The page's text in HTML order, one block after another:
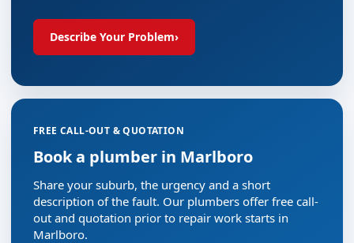
Describe Your Problem›
FREE CALL-OUT & QUOTATION
Book a plumber in Marlboro
Share your suburb, the urgency and a short
description of the fault. Our plumbers offer free call-
out and quotation prior to repair work starts in
Marlboro.